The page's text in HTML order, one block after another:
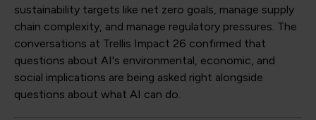
sustainability targets like net zero goals, manage supply
chain complexity, and manage regulatory pressures. The
conversations at Trellis Impact 26 confirmed that
questions about AI's environmental, economic, and
social implications are being asked right alongside
questions about what AI can do.